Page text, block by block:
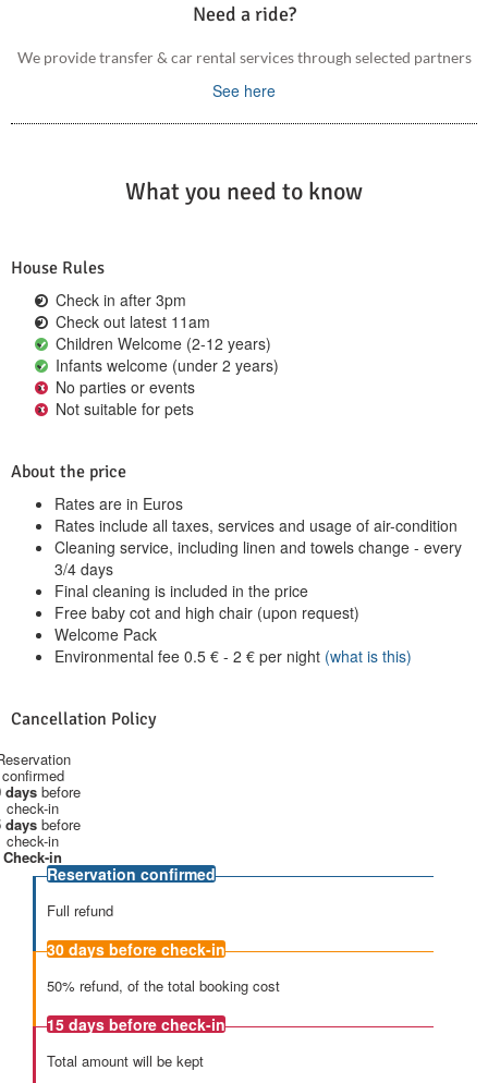
Need a ride?
We provide transfer & car rental services through selected partners
See here
What you need to know
House Rules
Check in after 3pm
Check out latest 11am
Children Welcome (2-12 years)
Infants welcome (under 2 years)
No parties or events
Not suitable for pets
About the price
Rates are in Euros
Rates include all taxes, services and usage of air-condition
Cleaning service, including linen and towels change - every
3/4 days
Final cleaning is included in the price
Free baby cot and high chair (upon request)
Welcome Pack
Environmental fee 0.5 € - 2 € per night (what is this)
Cancellation Policy
confirmed
daysbefore
check-in
daysbefore
check-in
Check-in
Reservation confirmed
Full refund
30 days before check-in
50% refund, of the total booking cost
15 days before check-in
Total amount will be kept